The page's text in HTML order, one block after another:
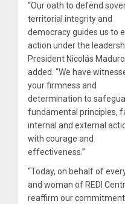
“Our oath to defend
territorial integrity and
democracy guides us to
action under the
President Nicolás
added. “We have
your firmness and
determination to
fundamental principles,
internal and external
with courage and
effectiveness.”
“Today, on behalf of
and woman of REDI
reaffirm our